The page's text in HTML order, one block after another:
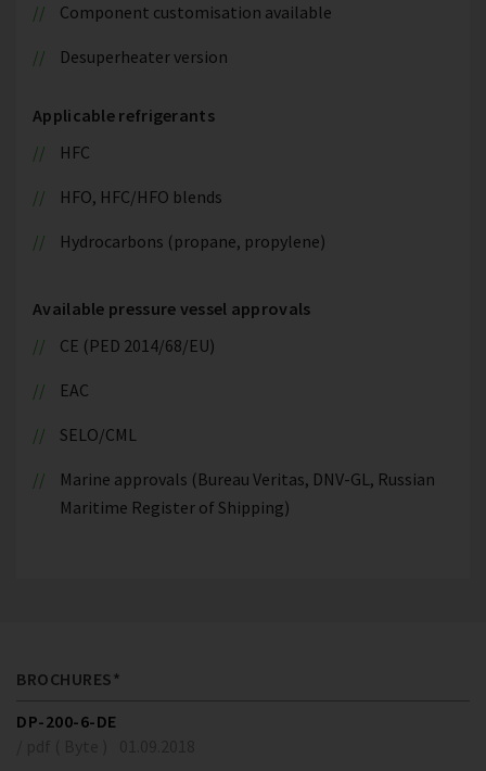
Component customisation available
Desuperheater version
Applicable refrigerants
HFC
HFO, HFC/HFO blends
Hydrocarbons (propane, propylene)
Available pressure vessel approvals
CE (PED 2014/68/EU)
EAC
SELO/CML
Marine approvals (Bureau Veritas, DNV-GL, Russian
Maritime Register of Shipping)
BROCHURES*
DP-200-6-DE